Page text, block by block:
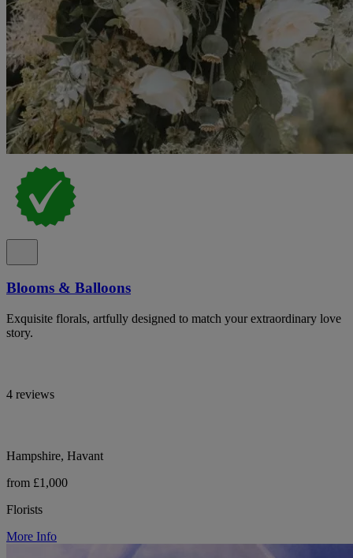
Blooms & Balloons
Exquisite florals, artfully designed to match your extraordinary love
story.
4 reviews
Hampshire, Havant
from £1,000
Florists
More Info